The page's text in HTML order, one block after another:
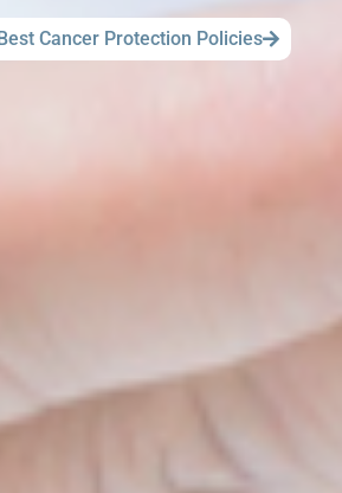
Cancer Protection Policies